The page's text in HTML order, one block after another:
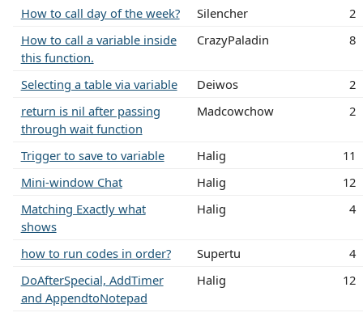
How to call day of the week?
Silencher
2
How to call a variable inside
this function.
CrazyPaladin 8
Selecting a table via variable Deiwos
2
return is nil after passing
through wait function
Madcowchow 2
Trigger to save to variable Halig
11
Mini-window Chat
Halig
12
Matching Exactly what
shows
Halig 4
how to run codes in order? Supertu
4
DoAfterSpecial, AddTimer
and AppendtoNotepad
Halig 12